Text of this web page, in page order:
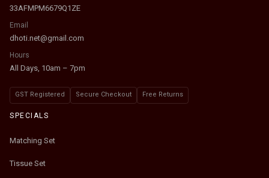
33AFMPM6679Q1ZE
Email
dhoti.net@gmail.com
Hours
All Days, 10am – 7pm
GST Registered Secure Checkout Free Returns
SPECIALS
Matching Set
Tissue Set